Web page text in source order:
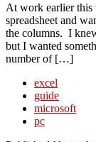
At work earlier this
spreadsheet and
the columns. I
but I wanted
number of […]
excel
guide
microsoft
pc